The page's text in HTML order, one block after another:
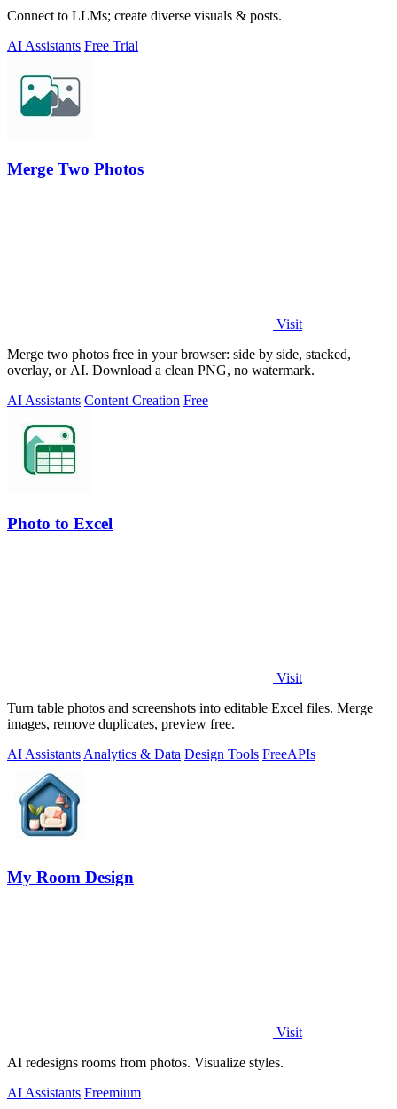
Connect to LLMs; create diverse visuals & posts.
AI Assistants Free Trial
Merge Two Photos
Visit
Merge two photos free in your browser: side by side, stacked,
overlay, or AI. Download a clean PNG, no watermark.
AI Assistants Content Creation Free
Photo to Excel
Visit
Turn table photos and screenshots into editable Excel files. Merge
images, remove duplicates, preview free.
AI Assistants Analytics & Data Design Tools FreeAPIs
My Room Design
Visit
AI redesigns rooms from photos. Visualize styles.
AI Assistants Freemium